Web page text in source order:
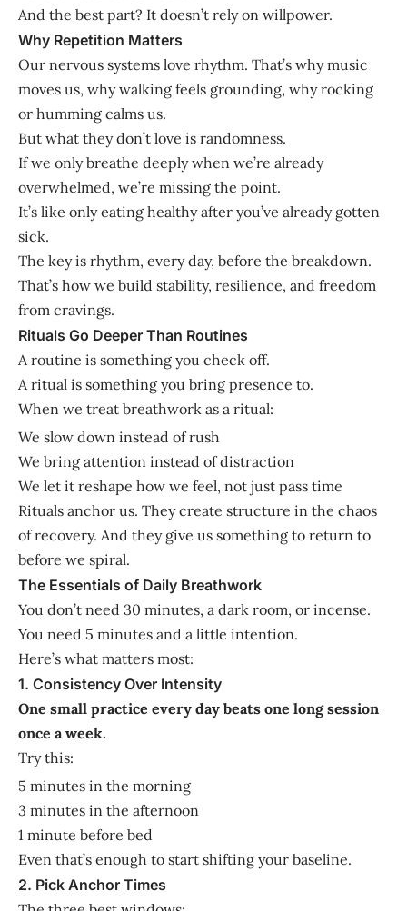
And the best part? It doesn’t rely on willpower.
Why Repetition Matters
Our nervous systems love rhythm. That’s why music
moves us, why walking feels grounding, why rocking
or humming calms us.
But what they don’t love is randomness.
If we only breathe deeply when we’re already
overwhelmed, we’re missing the point.
It’s like only eating healthy after you’ve already gotten
sick.
The key is rhythm, every day, before the breakdown.
That’s how we build stability, resilience, and freedom
from cravings.
Rituals Go Deeper Than Routines
A routine is something you check off.
A ritual is something you bring presence to.
When we treat breathwork as a ritual:
We slow down instead of rush
We bring attention instead of distraction
We let it reshape how we feel, not just pass time
Rituals anchor us. They create structure in the chaos
of recovery. And they give us something to return to
before we spiral.
The Essentials of Daily Breathwork
You don’t need 30 minutes, a dark room, or incense.
You need 5 minutes and a little intention.
Here’s what matters most:
1. Consistency Over Intensity
One small practice every day beats one long session
once a week.
Try this:
5 minutes in the morning
3 minutes in the afternoon
1 minute before bed
Even that’s enough to start shifting your baseline.
2. Pick Anchor Times